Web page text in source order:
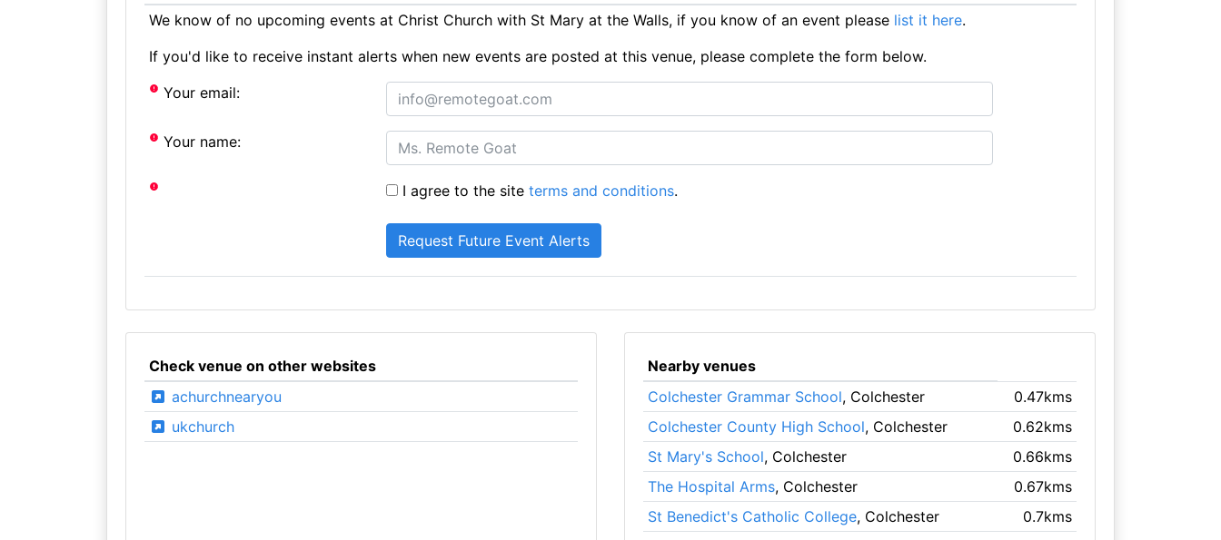
We know of no upcoming events at Christ Church with St Mary at the Walls, if you know of an event please list it here.
If you'd like to receive instant alerts when new events are posted at this venue, please complete the form below.
Your email:
Your name:
I agree to the siteterms and conditions.
Check venue on other websites
achurchnearyou
ukchurch
Nearby venues
Colchester Grammar School, Colchester
0.47kms
Colchester County High School, Colchester
0.62kms
St Mary's School, Colchester
0.66kms
The Hospital Arms, Colchester
0.67kms
St Benedict's Catholic College, Colchester 0.7kms